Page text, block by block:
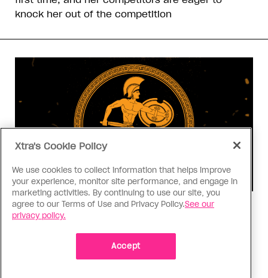
knock her out of the competition
Consumed
I know why gay people are so
obsessed with ancient Greece
Xtra's Cookie Policy
We use cookies to collect information that helps improve
your experience, monitor site performance, and engage in
marketing activities. By continuing to use our site, you
agree to our Terms of Use and Privacy Policy.See our
privacy policy.
Accept